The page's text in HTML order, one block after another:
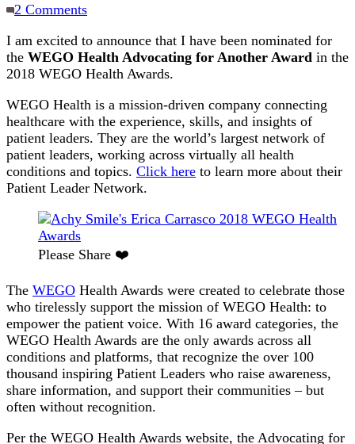
2 Commentson
Smile
Nominee
for
WEGO
Health
Awards
[Please
Vote]
I am excited to announce that I have been nominated for
the WEGO Health Advocating for Another Award in the
2018 WEGO Health Awards.
WEGO Health is a mission-driven company connecting
healthcare with the experience, skills, and insights of
patient leaders. They are the world’s largest network of
patient leaders, working across virtually all health
conditions and topics. Click here to learn more about their
Patient Leader Network.
Please Share ❤️
The WEGO Health Awards were created to celebrate those
who tirelessly support the mission of WEGO Health: to
empower the patient voice. With 16 award categories, the
WEGO Health Awards are the only awards across all
conditions and platforms, that recognize the over 100
thousand inspiring Patient Leaders who raise awareness,
share information, and support their communities – but
often without recognition.
Per the WEGO Health Awards website, the Advocating for